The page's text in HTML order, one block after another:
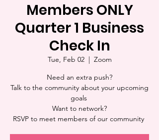
Members ONLY
Quarter 1 Business
Check In
Tue, Feb 02
  |
Zoom
Need an extra push?
Talk to the community about your upcoming
goals
Want to network?